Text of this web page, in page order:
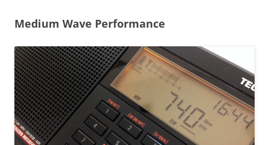
Medium Wave Performance